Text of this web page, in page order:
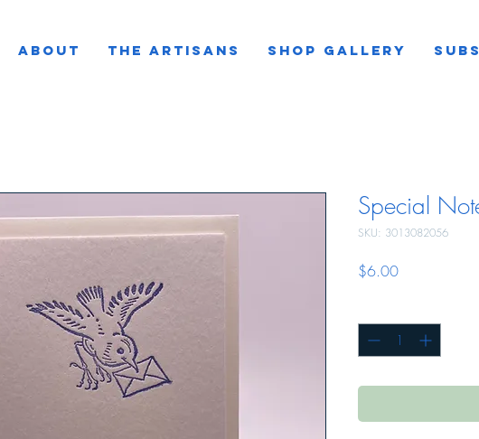
ABOUT THE ARTISANS SHOP GALLERY
Special
SKU: 3013082056
$6.00Price